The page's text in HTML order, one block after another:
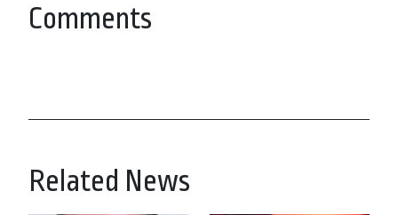
Comments
Related News